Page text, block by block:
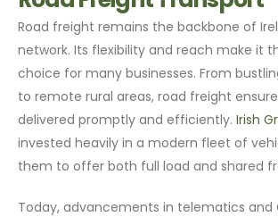
Road freight remains the backbone of
network. Its flexibility and reach make it
choice for many businesses. From
to remote rural areas, road freight
delivered promptly and efficiently.Irish
invested heavily in a modern fleet of
them to offer both full load and shared
Today, advancements in telematics and